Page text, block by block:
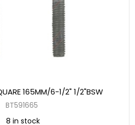
165MM/6-1/2" 1/2"BSW
BT591665
8 in stock